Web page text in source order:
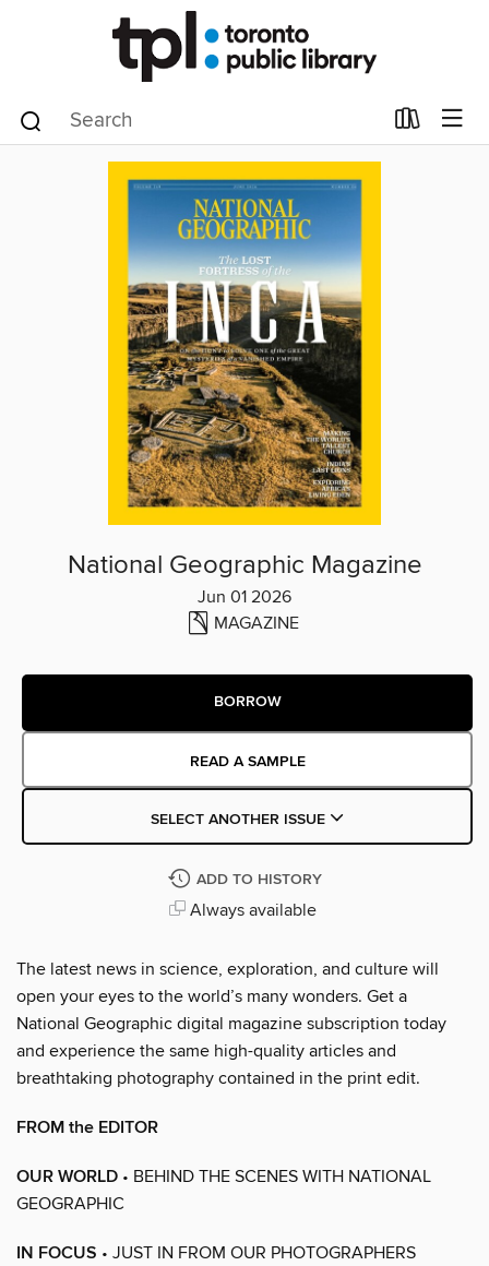
National Geographic Magazine
Jun 01 2026
MAGAZINE
BORROW
READ A SAMPLE
SELECT ANOTHER ISSUE
ADD TO HISTORY
Always available
The latest news in science, exploration, and culture will
open your eyes to the world’s many wonders. Get a
National Geographic digital magazine subscription today
and experience the same high-quality articles and
breathtaking photography contained in the print edit.
FROM the EDITOR
OUR WORLD • BEHIND THE SCENES WITH NATIONAL
GEOGRAPHIC
IN FOCUS • JUST IN FROM OUR PHOTOGRAPHERS